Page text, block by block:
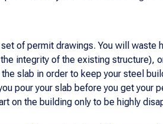
of permit drawings. You will waste
integrity of the existing structure),
slab in order to keep your steel
pour your slab before you get your
on the building only to be highly